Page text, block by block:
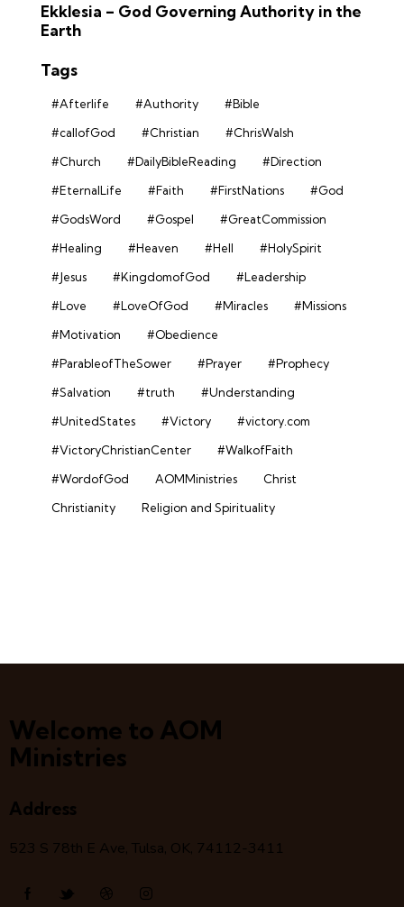
Ekklesia – God Governing Authority in the
Earth
Tags
#Afterlife #Authority
#Bible
#callofGod
#Christian
#ChrisWalsh
#Church
#DailyBibleReading
#Direction
#EternalLife
#Faith #FirstNations
#God
#GodsWord
#Gospel
#GreatCommission
#Healing
#Heaven #Hell
#HolySpirit
#Jesus
#KingdomofGod
#Leadership
#Love
#LoveOfGod #Miracles
#Missions
#Motivation
#Obedience
#ParableofTheSower
#Prayer
#Prophecy
#Salvation
#truth
#Understanding
#UnitedStates
#Victory
#victory.com
#VictoryChristianCenter
#WalkofFaith
#WordofGod
AOMMinistries
Christ
Christianity
Religion and Spirituality
Welcome to AOM
Ministries
Address
523 S 78th E Ave, Tulsa, OK, 74112-3411